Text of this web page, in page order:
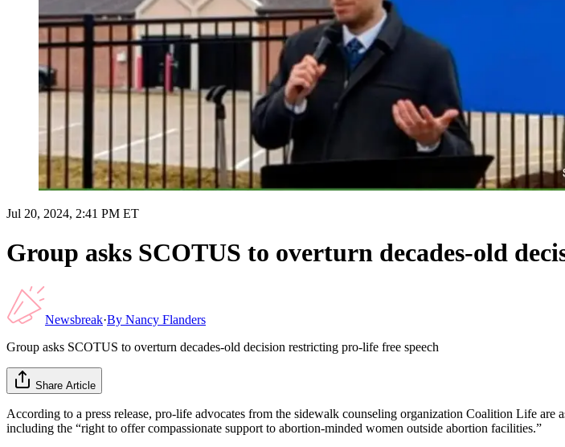
Jul 20, 2024, 2:41 PM ET
Group asks SCOTUS to overturn decades-old
Newsbreak·By Nancy Flanders
Group asks SCOTUS to overturn decades-old decision restricting pro-life free speech
Share Article
According to a press release, pro-life advocates from the sidewalk counseling organization Coalition Life
including the “right to offer compassionate support to abortion-minded women outside abortion facilities.”